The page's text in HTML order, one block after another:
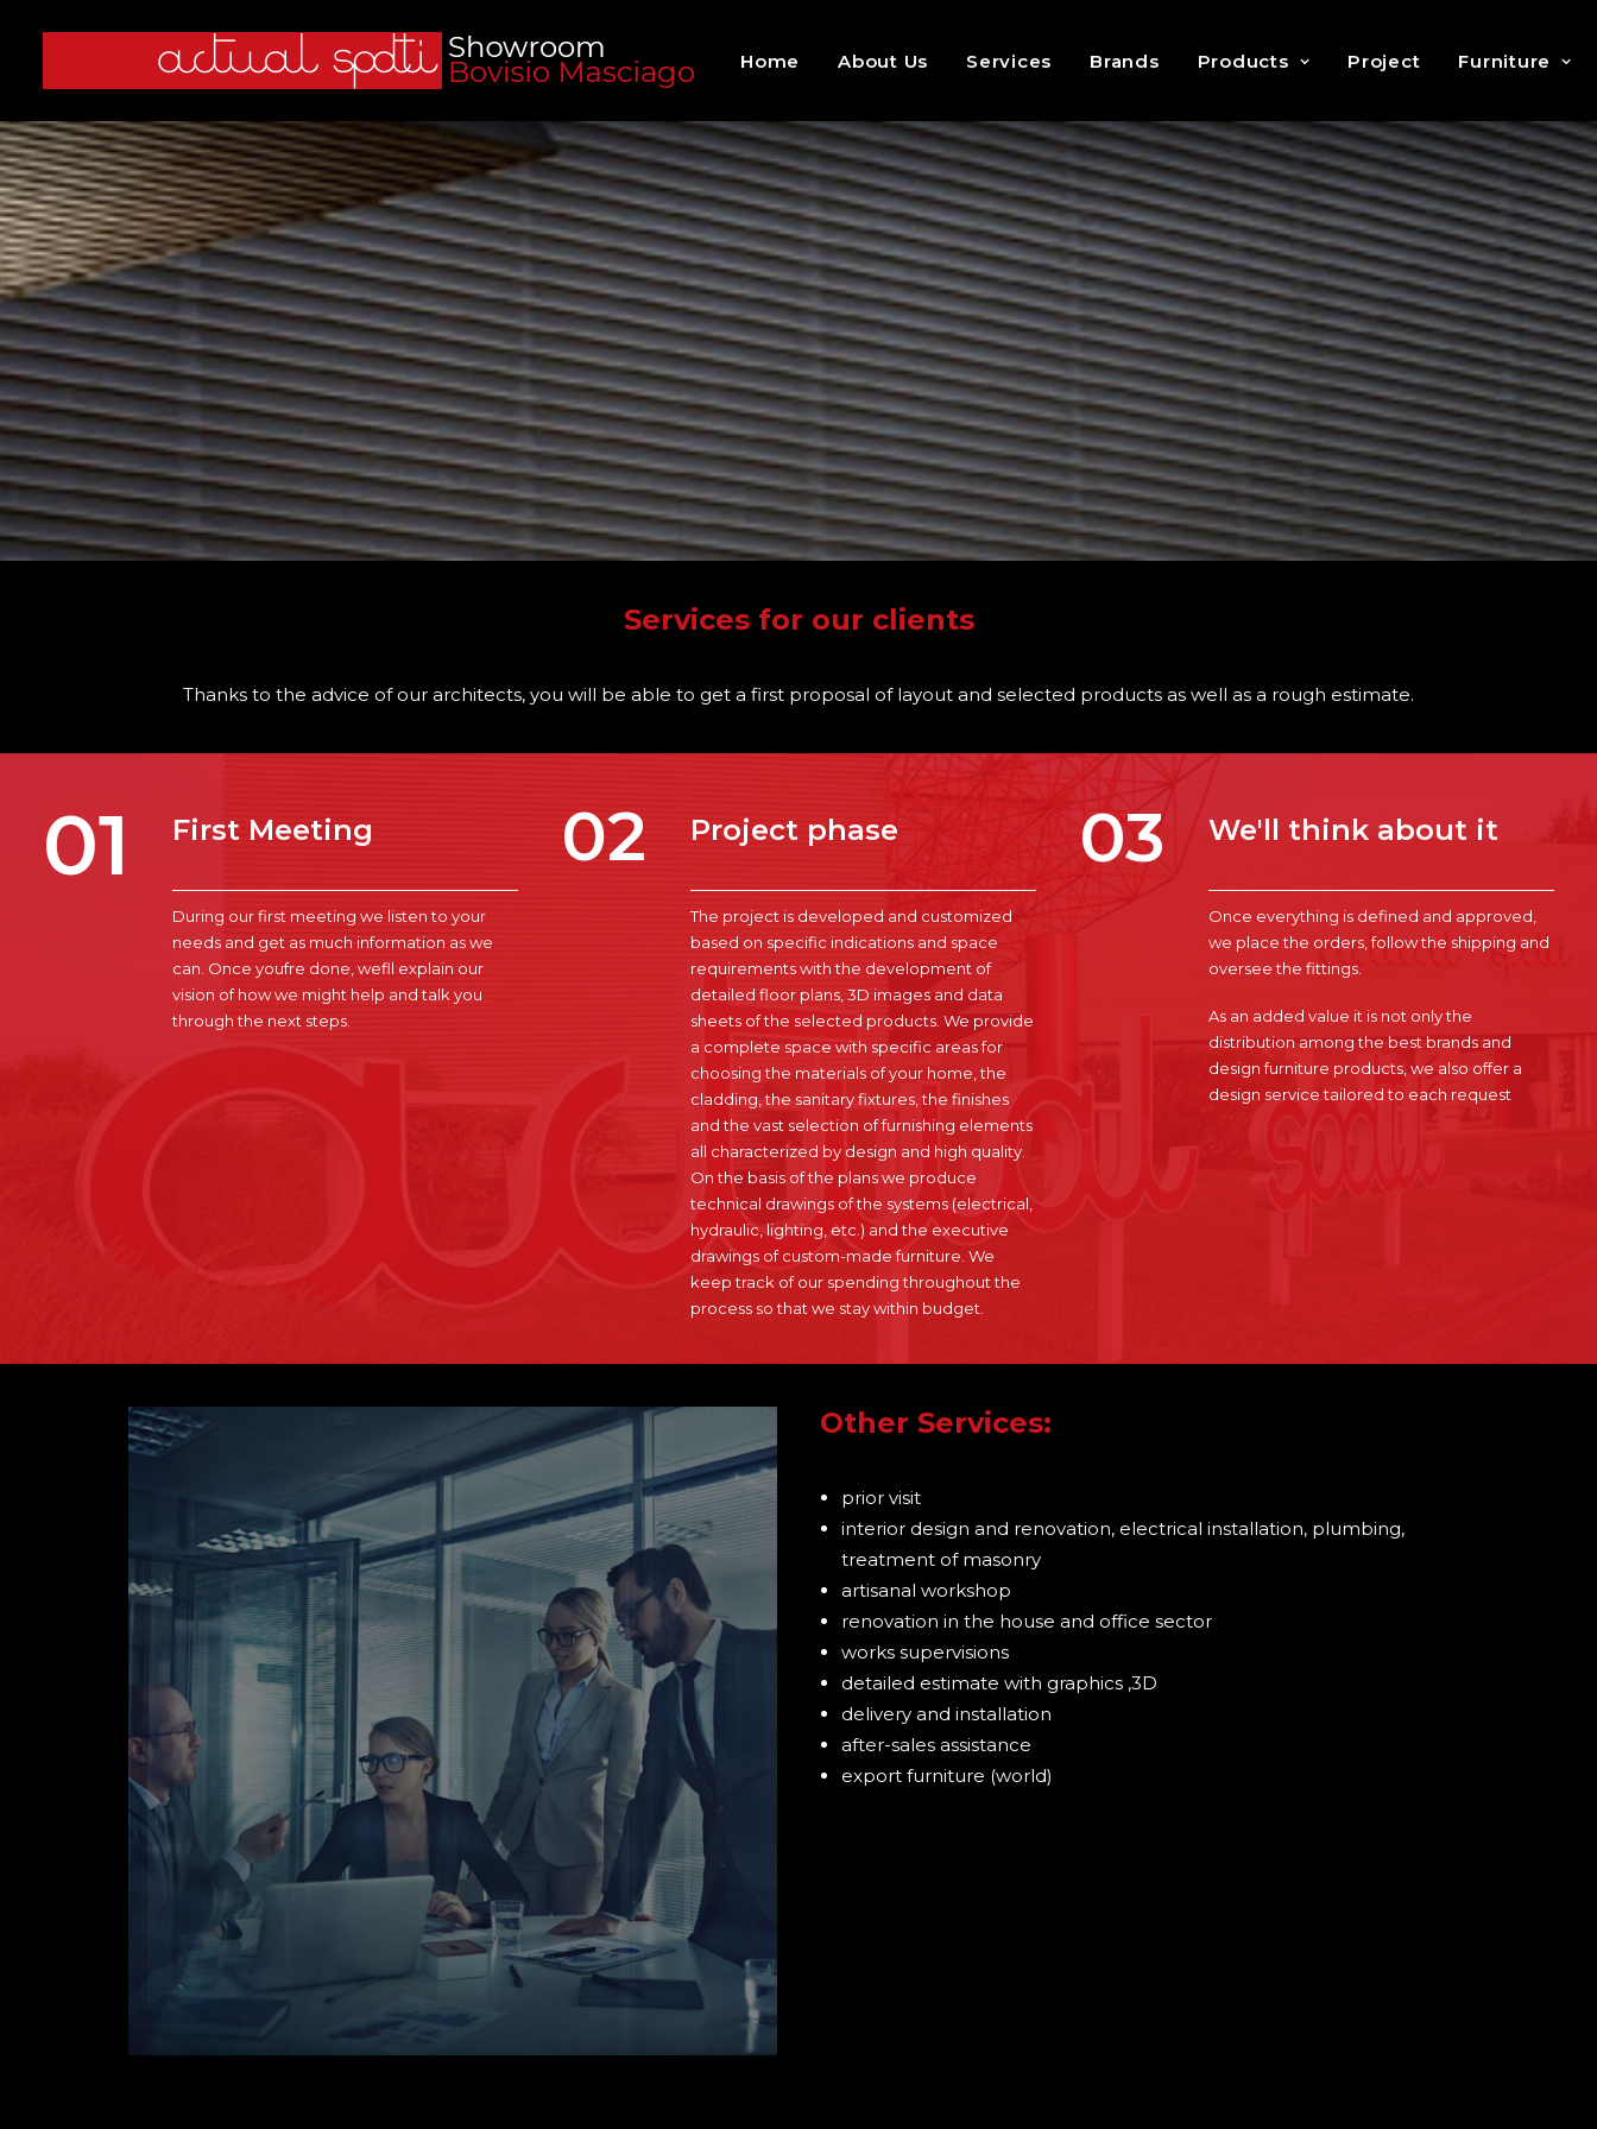
Home About Us Services Brands Products Project Furniture
Services for our clients
Thanks to the advice of our architects, you will be able to get a first proposal of layout and selected products as well as a rough estimate.
01 First Meeting
During our first meeting we listen to your
needs and get as much information as we
can. Once youfre done, wefll explain our
vision of how we might help and talk you
through the next steps.
02 Project phase
The project is developed and customized
based on specific indications and space
requirements with the development of
detailed floor plans, 3D images and data
sheets of the selected products. We provide
a complete space with specific areas for
choosing the materials of your home, the
cladding, the sanitary fixtures, the finishes
and the vast selection of furnishing elements
all characterized by design and high quality.
On the basis of the plans we produce
technical drawings of the systems (electrical,
hydraulic, lighting, etc.) and the executive
drawings of custom-made furniture. We
keep track of our spending throughout the
process so that we stay within budget.
03 We'll think about it
Once everything is defined and approved,
we place the orders, follow the shipping and
oversee the fittings.
As an added value it is not only the
distribution among the best brands and
design furniture products, we also offer a
design service tailored to each request
Other Services:
prior visit
interior design and renovation, electrical installation, plumbing,
treatment of masonry
artisanal workshop
renovation in the house and office sector
works supervisions
detailed estimate with graphics ,3D
delivery and installation
after-sales assistance
export furniture (world)